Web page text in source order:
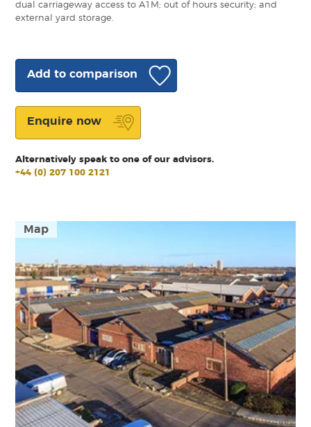
Map
dual carriageway access to A1M; out of hours security; and
external yard storage.
Add to comparison
Enquire now
Alternatively speak to one of our advisors.
+44 (0) 207 100 2121